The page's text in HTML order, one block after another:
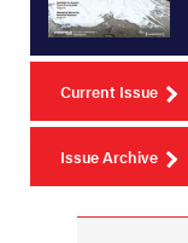
Current Issue
Issue Archive